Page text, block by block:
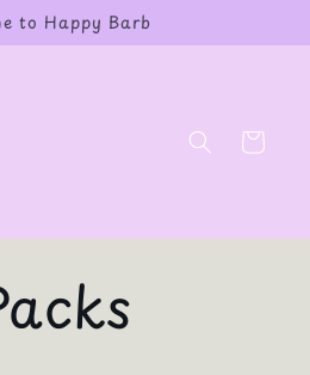
to Happy Barb
Cart